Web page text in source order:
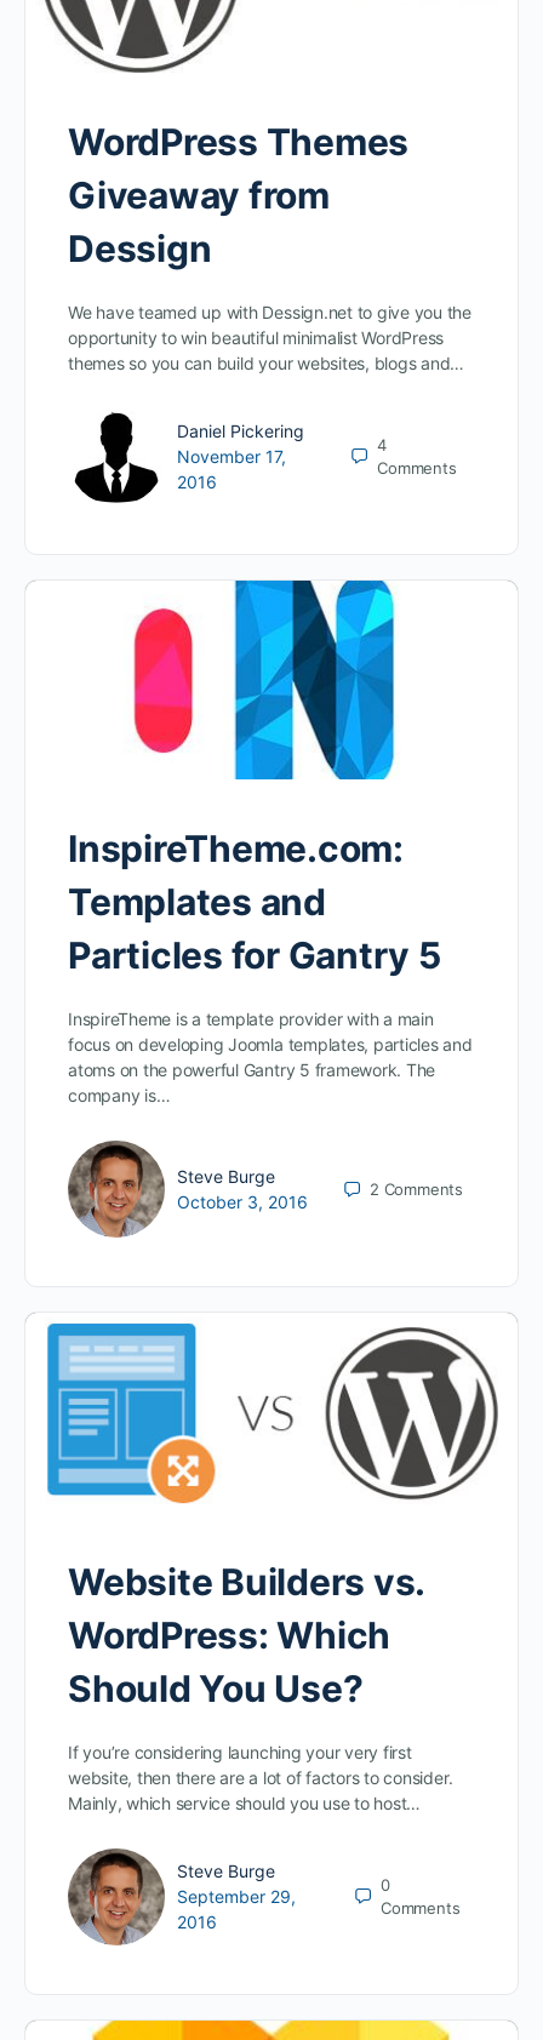
WordPress Themes
Giveaway from
Dessign
We have teamed up with Dessign.net to give you the
opportunity to win beautiful minimalist WordPress
themes so you can build your websites, blogs and…
Daniel Pickering
November 17,
2016
4
Comments
InspireTheme.com:
Templates and
Particles for Gantry 5
InspireTheme is a template provider with a main
focus on developing Joomla templates, particles and
atoms on the powerful Gantry 5 framework. The
company is…
Steve Burge
October 3, 2016
2 Comments
Website Builders vs.
WordPress: Which
Should You Use?
If you’re considering launching your very first
website, then there are a lot of factors to consider.
Mainly, which service should you use to host…
Steve Burge
September 29,
2016
0
Comments